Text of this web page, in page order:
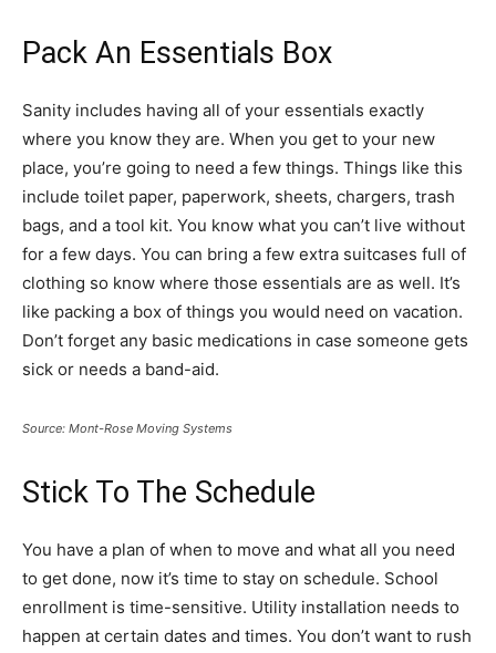
Pack An Essentials Box
Sanity includes having all of your essentials exactly
where you know they are. When you get to your new
place, you’re going to need a few things. Things like this
include toilet paper, paperwork, sheets, chargers, trash
bags, and a tool kit. You know what you can’t live without
for a few days. You can bring a few extra suitcases full of
clothing so know where those essentials are as well. It’s
like packing a box of things you would need on vacation.
Don’t forget any basic medications in case someone gets
sick or needs a band-aid.
Source: Mont-Rose Moving Systems
Stick To The Schedule
You have a plan of when to move and what all you need
to get done, now it’s time to stay on schedule. School
enrollment is time-sensitive. Utility installation needs to
happen at certain dates and times. You don’t want to rush